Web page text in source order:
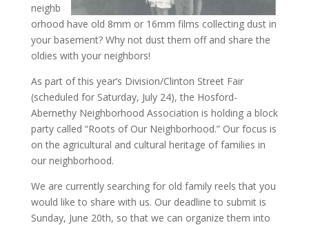
neighb
orhood have old 8mm or 16mm films collecting dust in
your basement? Why not dust them off and share the
oldies with your neighbors!
As part of this year’s Division/Clinton Street Fair
(scheduled for Saturday, July 24), the Hosford-
Abernethy Neighborhood Association is holding a block
party called “Roots of Our Neighborhood.” Our focus is
on the agricultural and cultural heritage of families in
our neighborhood.
We are currently searching for old family reels that you
would like to share with us. Our deadline to submit is
Sunday, June 20th, so that we can organize them into